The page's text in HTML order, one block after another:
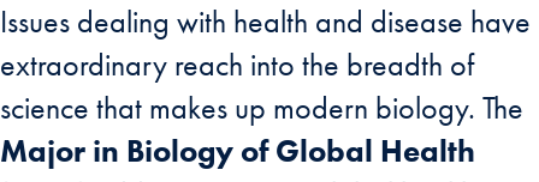
Issues dealing with health and disease have
extraordinary reach into the breadth of
science that makes up modern biology. The
Major in Biology of Global Health